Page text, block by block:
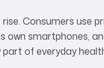
Consumers use
own smartphones,
of everyday